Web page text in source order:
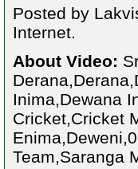
Posted by
Internet.
About Video:
Inima,Dewana
Cricket,Cricket
Team,Saranga